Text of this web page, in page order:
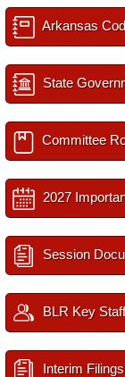
Arkansas
State
Committee
2027
Session
BLR Key Staff
Interim Filings